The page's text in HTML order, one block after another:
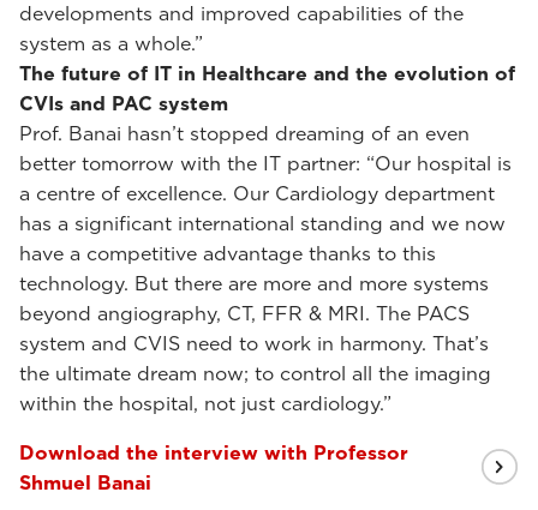
developments and improved capabilities of the
system as a whole.”
The future of IT in Healthcare and the evolution of
CVIs and PAC system
Prof. Banai hasn’t stopped dreaming of an even
better tomorrow with the IT partner: “Our hospital is
a centre of excellence. Our Cardiology department
has a significant international standing and we now
have a competitive advantage thanks to this
technology. But there are more and more systems
beyond angiography, CT, FFR & MRI. The PACS
system and CVIS need to work in harmony. That’s
the ultimate dream now; to control all the imaging
within the hospital, not just cardiology.”
Download the interview with Professor
Shmuel Banai